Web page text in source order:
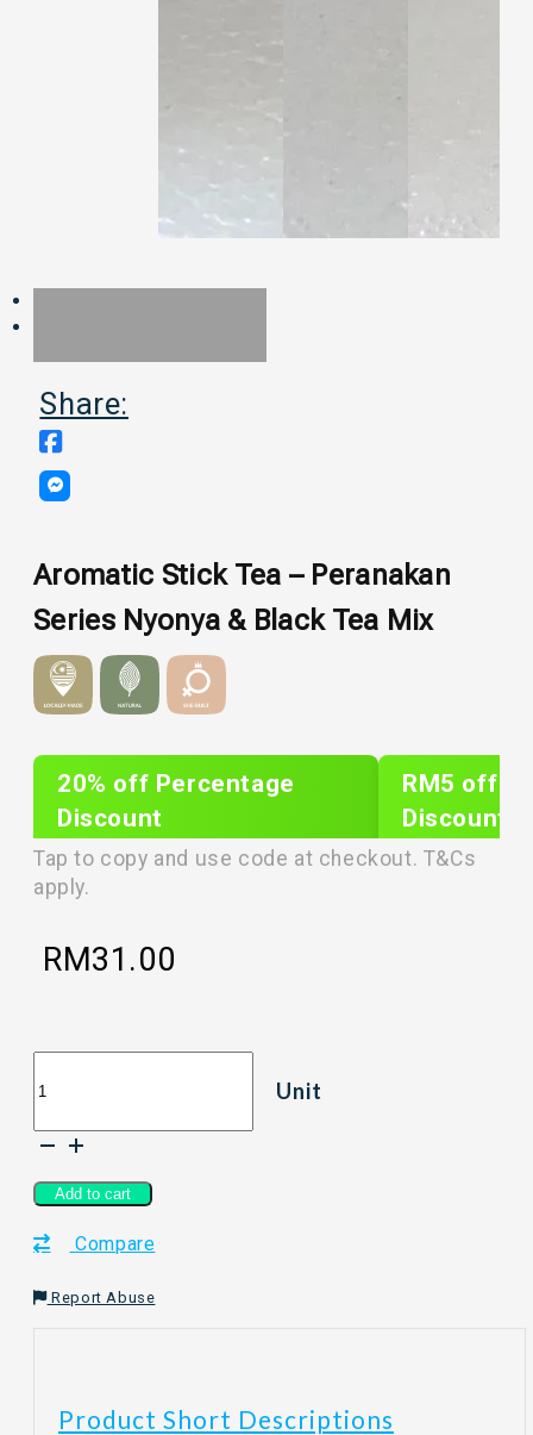
Share:
Aromatic Stick Tea – Peranakan
Series Nyonya & Black Tea Mix
20% off Percentage
Discount
PLIXTAR20
RM5 off
Discount
plixnew5
Tap to copy and use code at checkout. T&Cs
apply.
RM31.00
Stick
Series
&
Tea
Unit
Add to cart
Compare
Report Abuse
Product Short Descriptions